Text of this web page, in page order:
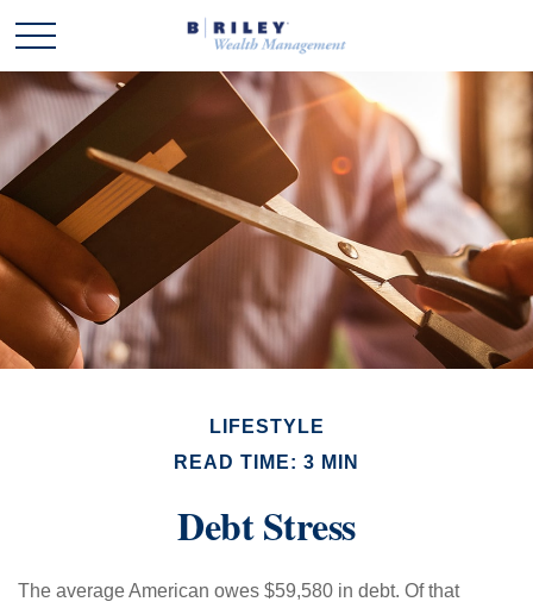
LIFESTYLE
READ TIME: 3 MIN
Debt Stress
The average American owes $59,580 in debt. Of that